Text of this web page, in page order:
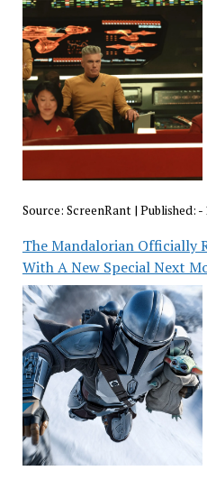
Source: ScreenRant| Published: -
The Mandalorian Officially
With A New Special Next